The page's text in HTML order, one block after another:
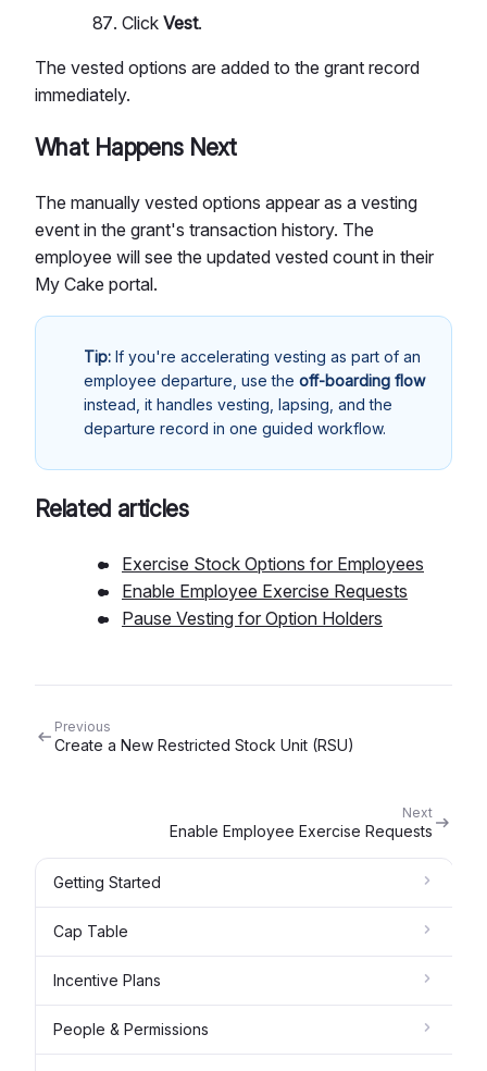
Click Vest.
The vested options are added to the grant record
immediately.
What Happens Next
The manually vested options appear as a vesting
event in the grant's transaction history. The
employee will see the updated vested count in their
My Cake portal.
Tip: If you're accelerating vesting as part of an
employee departure, use the off-boarding flow
instead, it handles vesting, lapsing, and the
departure record in one guided workflow.
Related articles
Exercise Stock Options for Employees
Enable Employee Exercise Requests
Pause Vesting for Option Holders
Previous
Create a New Restricted Stock Unit (RSU)
Next
Enable Employee Exercise Requests
Getting Started
Cap Table
Incentive Plans
People & Permissions